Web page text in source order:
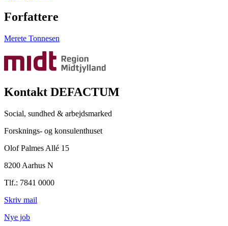
Forfattere
Merete Tonnesen
Kontakt DEFACTUM
Social, sundhed & arbejdsmarked
Forsknings- og konsulenthuset
Olof Palmes Allé 15
8200 Aarhus N
Tlf.: 7841 0000
Skriv mail
Nye job